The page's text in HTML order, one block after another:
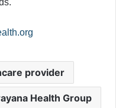
provider
Health Group